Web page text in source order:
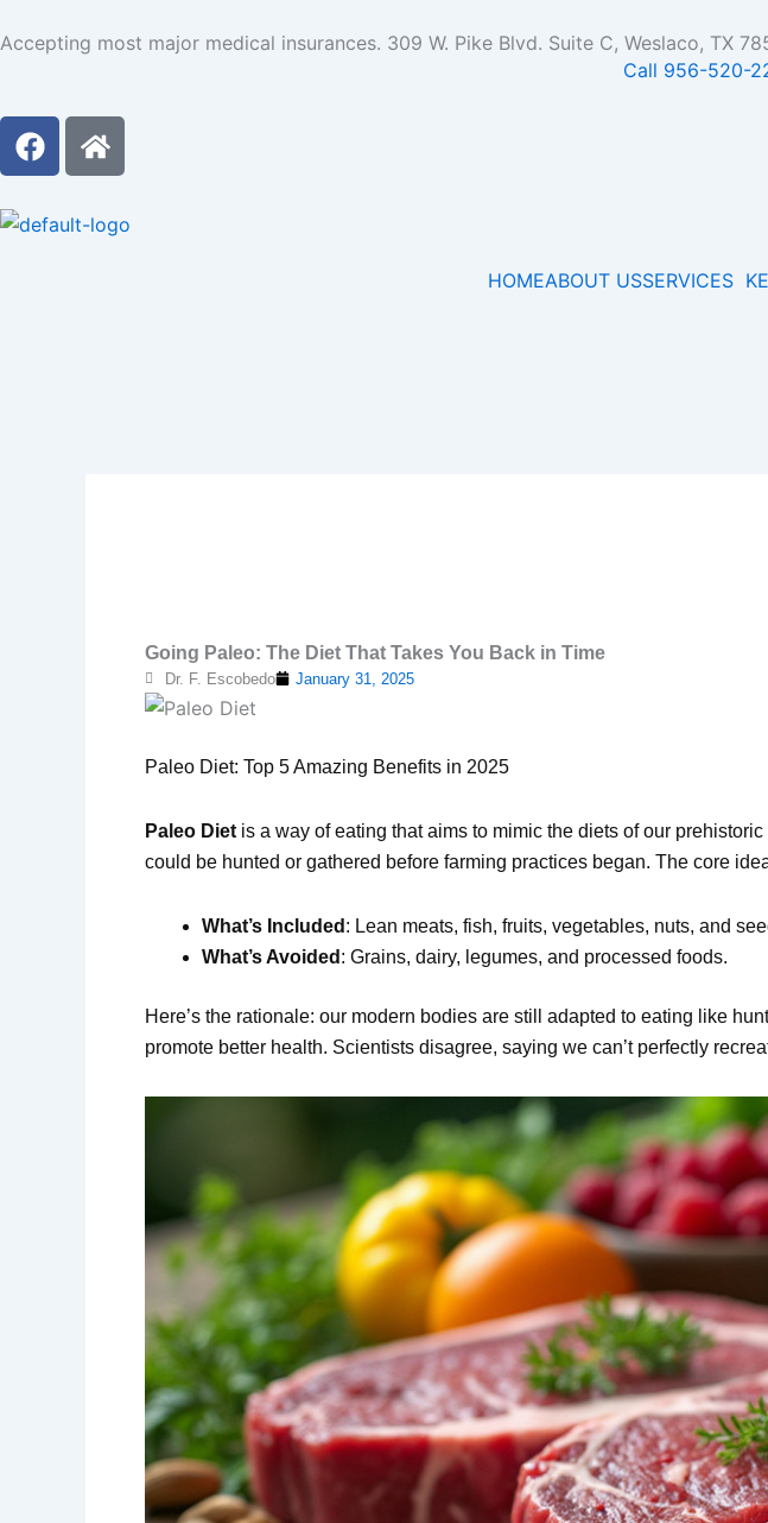
to
Accepting most major medical insurances. 309 W. Pike Blvd. Suite C, Weslaco, TX
Call 956-520-
F
a
e
H
o
e
HOMEABOUT USSERVICES
Going Paleo: The Diet That Takes You Back in Time
Dr. F. Escobedo January 31, 2025
Paleo Diet: Top 5 Amazing Benefits in 2025
Paleo Diet is a way of eating that aims to mimic the diets of our
could be hunted or gathered before farming practices began. The core
What’s Included : Lean meats, fish, fruits, vegetables, nuts, and
What’s Avoided : Grains, dairy, legumes, and processed foods.
Here’s the rationale: our modern bodies are still adapted to eating like
promote better health. Scientists disagree, saying we can’t perfectly